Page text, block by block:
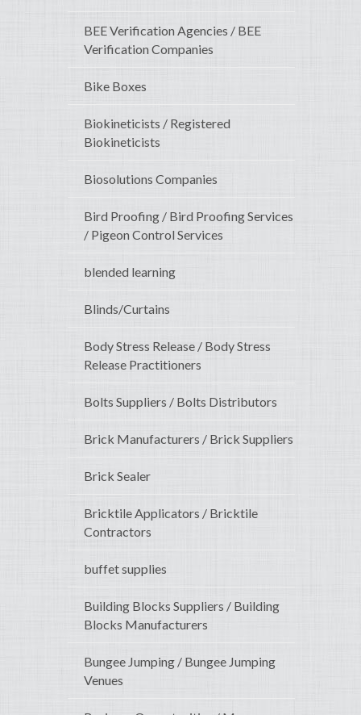
BEE Verification Agencies / BEE
Verification Companies
Bike Boxes
Biokineticists / Registered
Biokineticists
Biosolutions Companies
Bird Proofing / Bird Proofing Services
/ Pigeon Control Services
blended learning
Blinds/Curtains
Body Stress Release / Body Stress
Release Practitioners
Bolts Suppliers / Bolts Distributors
Brick Manufacturers / Brick Suppliers
Brick Sealer
Bricktile Applicators / Bricktile
Contractors
buffet supplies
Building Blocks Suppliers / Building
Blocks Manufacturers
Bungee Jumping / Bungee Jumping
Venues